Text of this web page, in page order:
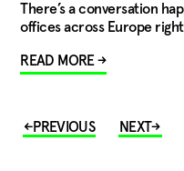
There’s a conversation
offices across Europe right
READ MORE →